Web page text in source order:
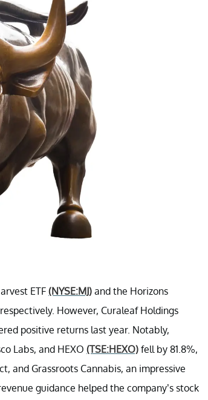
ETF (NYSE:MJ) and the Horizons
However, Curaleaf Holdings
positive returns last year. Notably,
Labs, and HEXO (TSE:HEXO) fell by 81.8%,
and Grassroots Cannabis, an impressive
guidance helped the company’s stock